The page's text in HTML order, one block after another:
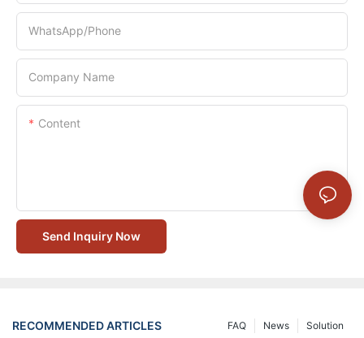
WhatsApp/Phone
Company Name
Content
Send Inquiry Now
RECOMMENDED ARTICLES Solution
News
FAQ